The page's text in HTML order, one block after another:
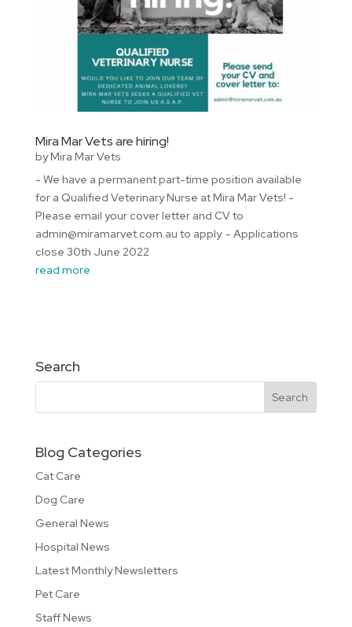
Mira Mar Vets are hiring!
byMira Mar Vets
- We have a permanent part-time position available
for a Qualified Veterinary Nurse at Mira Mar Vets! -
Please email your cover letter and CV to
admin@miramarvet.com.au to apply. - Applications
close 30th June 2022
read more
Search
Blog Categories
Cat Care
Dog Care
General News
Hospital News
Latest Monthly Newsletters
Pet Care
Staff News